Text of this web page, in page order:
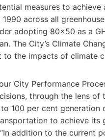
measures to
across all
adopting 80×50 as a
The City’s Climate
the impacts of climate
City Performance
through the lens of
100 per cent generation
to achieve its
addition to the current